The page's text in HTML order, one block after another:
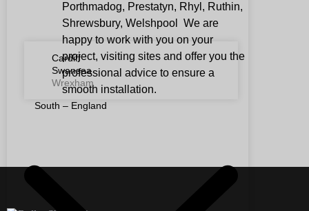
Cardiff
Swansea
Wrexham
South – England
Porthmadog, Prestatyn, Rhyl, Ruthin,
Shrewsbury, Welshpool We are
happy to work with you on your
project, visiting sites and offer you the
professional advice to ensure a
smooth installation.